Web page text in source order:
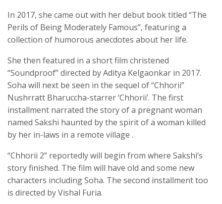
In 2017, she came out with her debut book titled “The
Perils of Being Moderately Famous”, featuring a
collection of humorous anecdotes about her life.
She then featured in a short film christened
“Soundproof” directed by Aditya Kelgaonkar in 2017.
Soha will next be seen in the sequel of “Chhorii”
Nushrratt Bharuccha-starrer ‘Chhorii’. The first
installment narrated the story of a pregnant woman
named Sakshi haunted by the spirit of a woman killed
by her in-laws in a remote village .
“Chhorii 2” reportedly will begin from where Sakshi’s
story finished. The film will have old and some new
characters including Soha. The second installment too
is directed by Vishal Furia.